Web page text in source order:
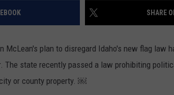
WILLIAMS
GOOGLE HOME BOISE MUSIC FESTIVAL
CLASSIC
CONTESTSHARE
McLean's plan to disregard Idaho's new flag law
The state recently passed a law prohibiting
or county property. ￼